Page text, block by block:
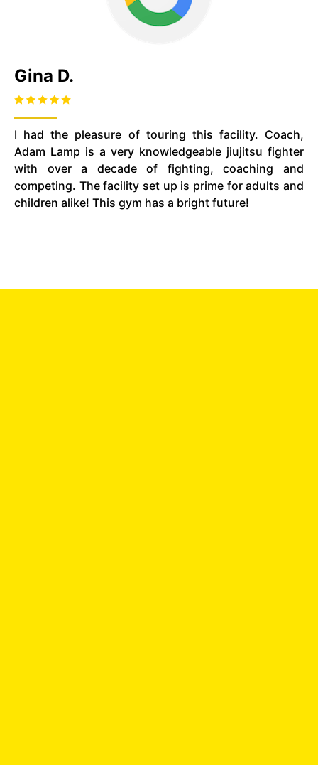
Gina D.
I had the pleasure of touring this facility. Coach,
Adam Lamp is a very knowledgeable jiujitsu fighter
with over a decade of fighting, coaching and
competing. The facility set up is prime for adults and
children alike! This gym has a bright future!